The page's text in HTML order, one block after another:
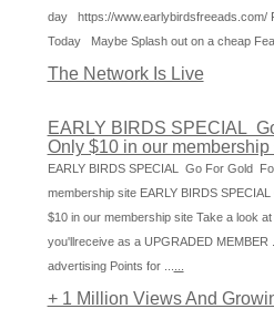
day https://www.earlybirdsfreeads.com/
Today Maybe Splash out on a cheap
The Network Is Live
EARLY BIRDS SPECIAL
Only $10 in our membership
EARLY BIRDS SPECIAL Go For Gold
membership site EARLY BIRDS
$10 in our membership site Take a look
you'llreceive as a UPGRADED MEMBER
advertising Points for ...
+ 1 Million Views And